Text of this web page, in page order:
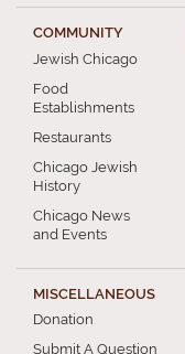
COMMUNITY
Jewish Chicago
Food
Establishments
Restaurants
Chicago Jewish
History
Chicago News
and Events
MISCELLANEOUS
Donation
Submit A Question